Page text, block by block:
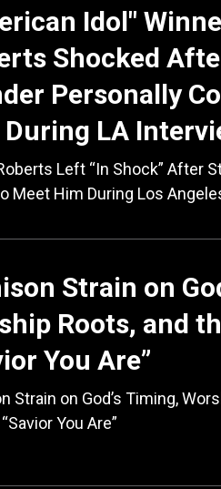
Idol"
Shocked
Personally
During LA
Left “In Shock” After
Meet Him During Los
Strain on
Roots, and
You Are”
Strain on God’s Timing,
You Are”